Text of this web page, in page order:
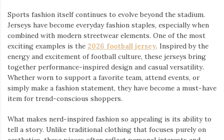
Sports fashion itself continues to evolve beyond the stadium.
Jerseys have become everyday fashion staples, especially when
combined with modern streetwear elements. One of the most
exciting examples is the 2026 football jersey. Inspired by the
energy and excitement of football culture, these jerseys bring
together performance-inspired design and casual versatility.
Whether worn to support a favorite team, attend events, or
simply make a fashion statement, they have become a must-have
item for trend-conscious shoppers.
What makes nerd-inspired fashion so appealing is its ability to
tell a story. Unlike traditional clothing that focuses purely on